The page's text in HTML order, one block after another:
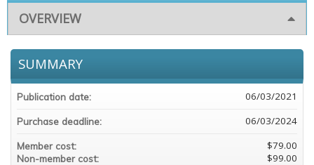
OVERVIEW
SUMMARY
Publication date: 06/03/2021
Purchase deadline: 06/03/2024
Member cost: $79.00
Non-member cost: $99.00